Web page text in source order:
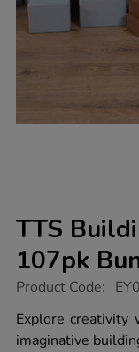
TTS
107pk
https://www.tts-
building-
blocks-
and-
Product Code:
Explore
imaginative